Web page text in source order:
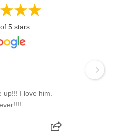
5 stars
up!!! I love him.